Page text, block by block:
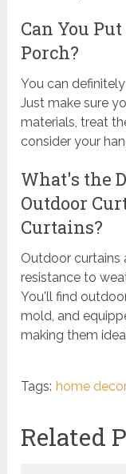
Can You
Porch?
You can
Just make sure
materials, treat
consider your
What's the
Outdoor
Curtains?
Outdoor curtains
resistance to
You'll find
mold, and
making them
Tags: home decor
Related